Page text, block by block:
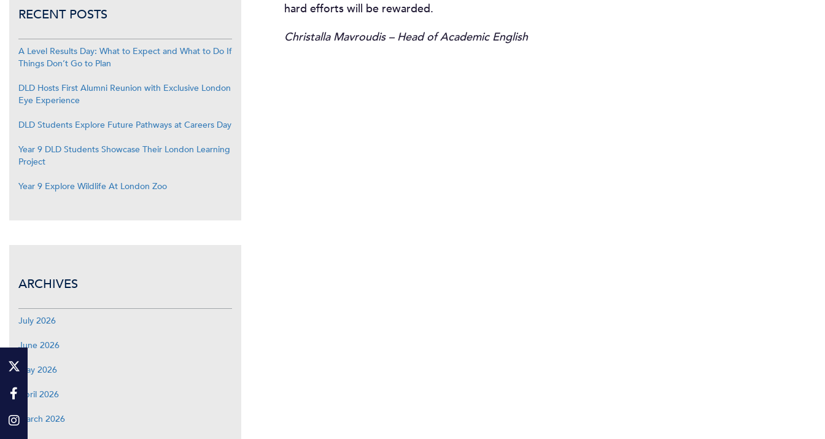
hard efforts will be rewarded.
Christalla Mavroudis – Head of Academic English
RECENT POSTS
A Level Results Day: What to Expect and What to Do If
Things Don’t Go to Plan
DLD Hosts First Alumni Reunion with Exclusive London
Eye Experience
DLD Students Explore Future Pathways at Careers Day
Year 9 DLD Students Showcase Their London Learning
Project
Year 9 Explore Wildlife At London Zoo
ARCHIVES
July 2026
June 2026
May 2026
April 2026
March 2026